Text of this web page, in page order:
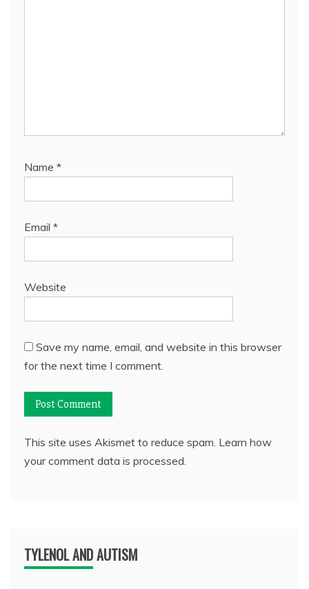
Name *
Email *
Website
Save my name, email, and website in this browser
for the next time I comment.
This site uses Akismet to reduce spam. Learn how
your comment data is processed.
TYLENOL AND AUTISM